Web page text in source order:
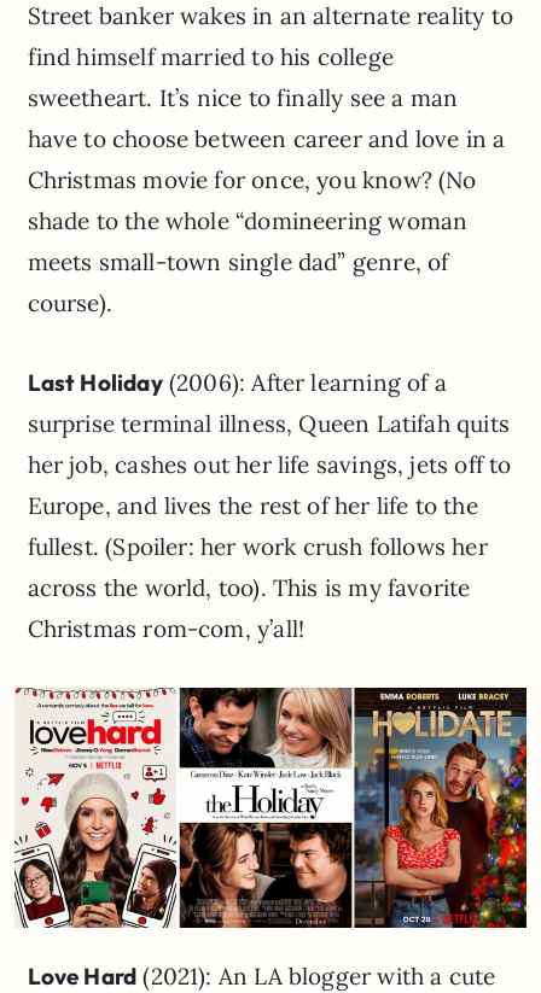
Street banker wakes in an alternate reality to
find himself married to his college
sweetheart. It’s nice to finally see a man
have to choose between career and love in a
Christmas movie for once, you know? (No
shade to the whole “domineering woman
meets small-town single dad” genre, of
course).
Last Holiday(2006): After learning of a
surprise terminal illness, Queen Latifah quits
her job, cashes out her life savings, jets off to
Europe, and lives the rest of her life to the
fullest. (Spoiler: her work crush follows her
across the world, too). This is my favorite
Christmas rom-com, y’all!
Love Hard (2021): An LA blogger with a cute